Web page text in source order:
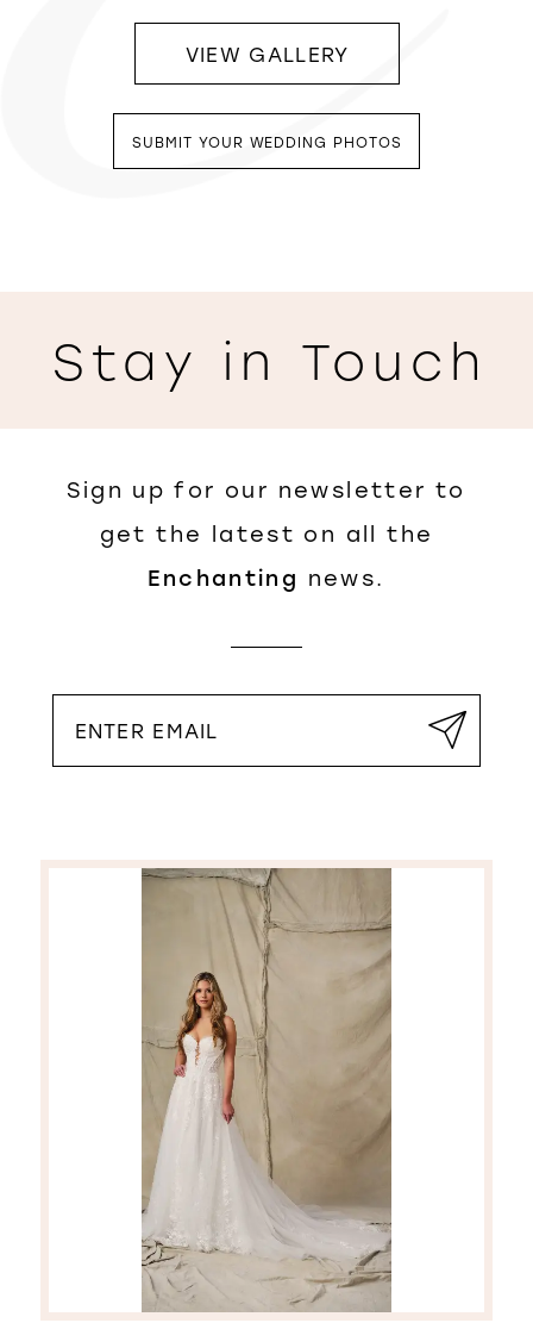
VIEW GALLERY
SUBMIT YOUR WEDDING PHOTOS
Stay in Touch
Sign up for our newsletter to
get the latest on all the
Enchanting news.